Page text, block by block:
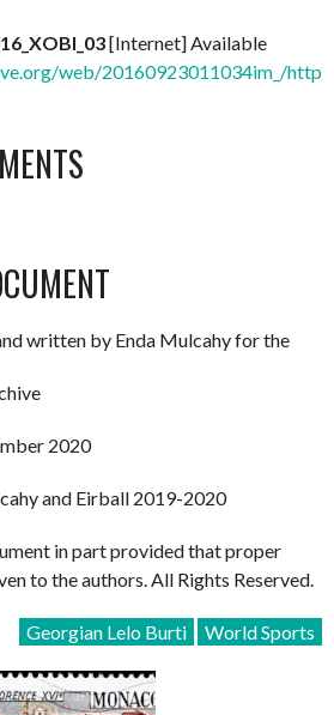
[Internet] Available
web/20160923011034im_/
written by Enda Mulcahy for the
2020
and Eirball 2019-2020
in part provided that proper
to the authors. All Rights Reserved.
Georgian Lelo Burti World Sports